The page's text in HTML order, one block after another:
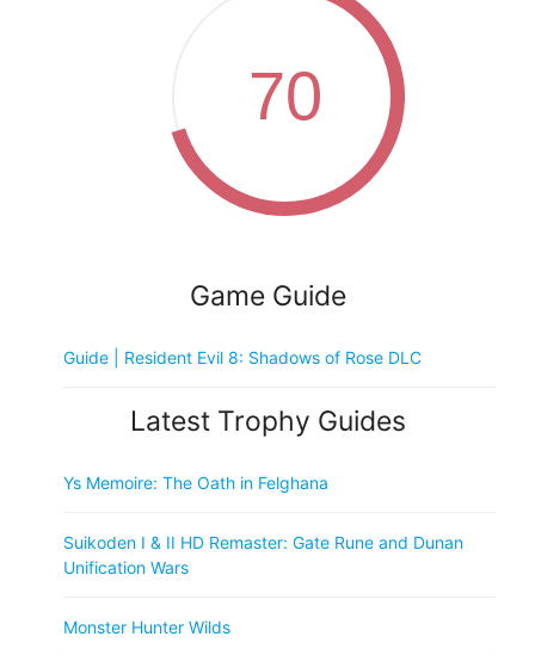
70
Game Guide
Guide | Resident Evil 8: Shadows of Rose DLC
Latest Trophy Guides
Ys Memoire: The Oath in Felghana
Suikoden I & II HD Remaster: Gate Rune and Dunan
Unification Wars
Monster Hunter Wilds